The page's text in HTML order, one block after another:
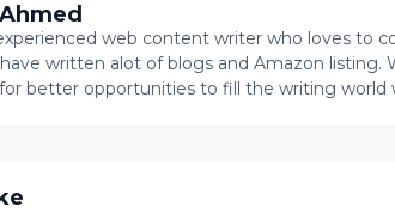
web content writer who loves to
written alot of blogs and Amazon listing.
better opportunities to fill the writing world